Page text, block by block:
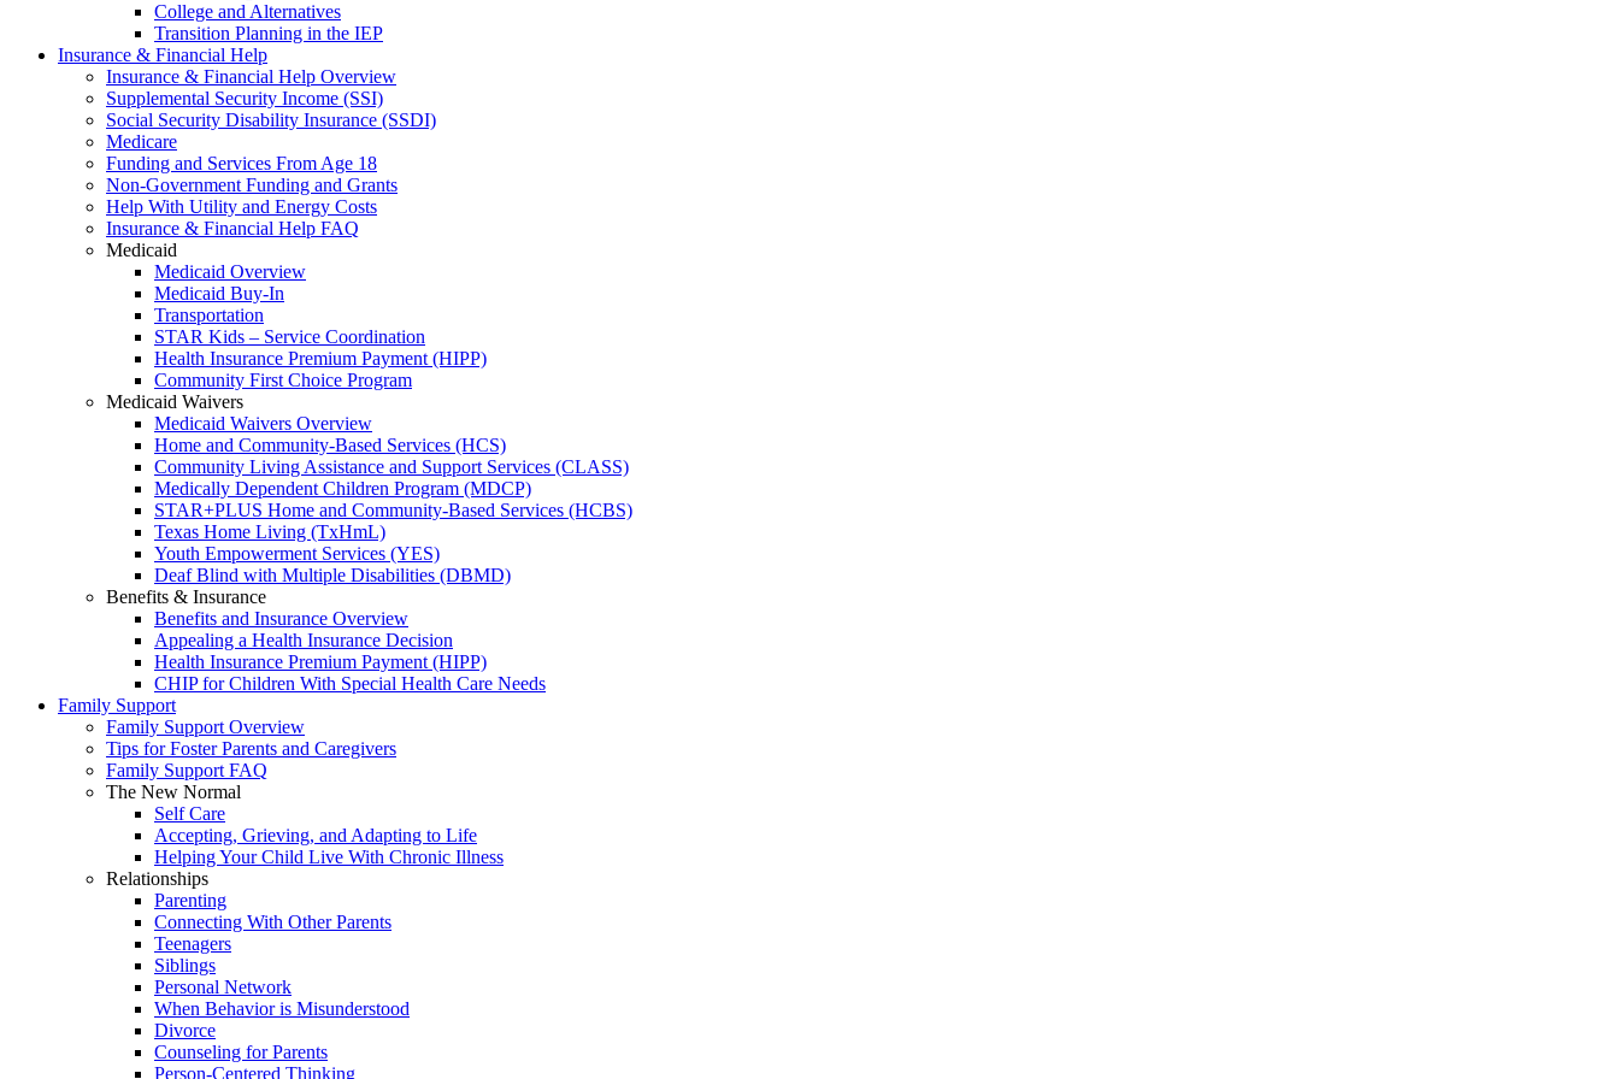
College and Alternatives
Transition Planning in the IEP
Insurance & Financial Help
Insurance & Financial Help Overview
Supplemental Security Income (SSI)
Social Security Disability Insurance (SSDI)
Medicare
Funding and Services From Age 18
Non-Government Funding and Grants
Help With Utility and Energy Costs
Insurance & Financial Help FAQ
Medicaid
Medicaid Overview
Medicaid Buy-In
Transportation
STAR Kids – Service Coordination
Health Insurance Premium Payment (HIPP)
Community First Choice Program
Medicaid Waivers
Medicaid Waivers Overview
Home and Community-Based Services (HCS)
Community Living Assistance and Support Services (CLASS)
Medically Dependent Children Program (MDCP)
STAR+PLUS Home and Community-Based Services (HCBS)
Texas Home Living (TxHmL)
Youth Empowerment Services (YES)
Deaf Blind with Multiple Disabilities (DBMD)
Benefits & Insurance
Benefits and Insurance Overview
Appealing a Health Insurance Decision
Health Insurance Premium Payment (HIPP)
CHIP for Children With Special Health Care Needs
Family Support
Family Support Overview
Tips for Foster Parents and Caregivers
Family Support FAQ
The New Normal
Self Care
Accepting, Grieving, and Adapting to Life
Helping Your Child Live With Chronic Illness
Relationships
Parenting
Connecting With Other Parents
Teenagers
Siblings
Personal Network
When Behavior is Misunderstood
Divorce
Counseling for Parents
Person-Centered Thinking